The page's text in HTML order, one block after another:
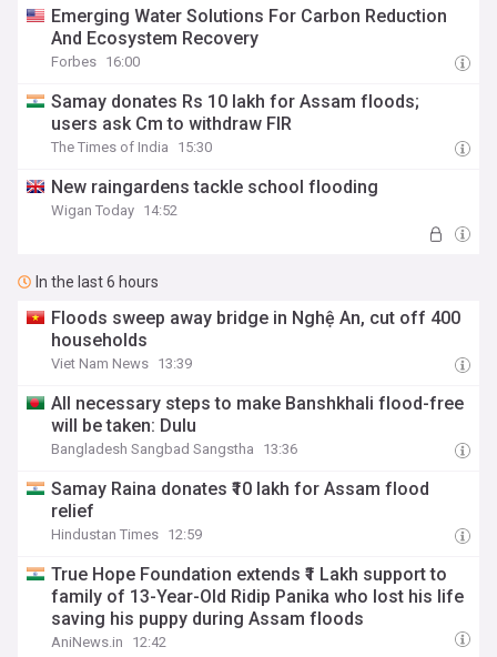
Emerging Water Solutions For Carbon Reduction
And Ecosystem Recovery
Forbes 16:00
Samay donates Rs 10 lakh for Assam floods;
users ask Cm to withdraw FIR
The Times of India 15:30
New raingardens tackle school flooding
Wigan Today 14:52
In the last 6 hours
Floods sweep away bridge in Nghệ An, cut off 400
households
Viet Nam News 13:39
All necessary steps to make Banshkhali flood-free
will be taken: Dulu
Bangladesh Sangbad Sangstha 13:36
Samay Raina donates ₹10 lakh for Assam flood
relief
Hindustan Times 12:59
True Hope Foundation extends ₹1 Lakh support to
family of 13-Year-Old Ridip Panika who lost his life
saving his puppy during Assam floods
AniNews.in 12:42